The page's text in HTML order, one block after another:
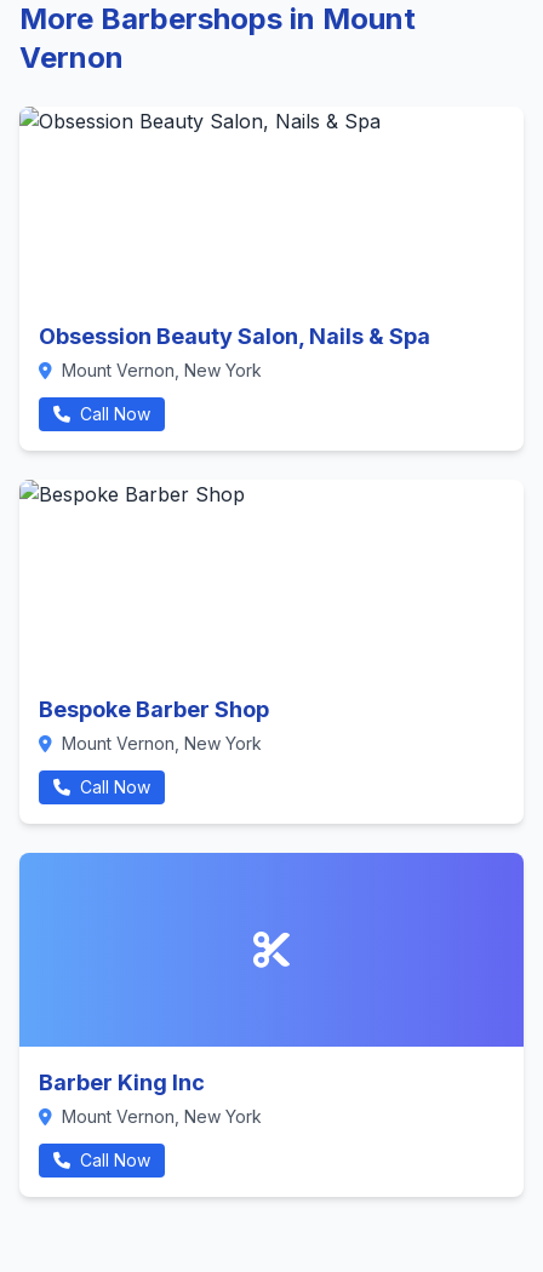
More Barbershops in Mount
Vernon
Obsession Beauty Salon, Nails & Spa
Mount Vernon, New York
Call Now
Bespoke Barber Shop
Mount Vernon, New York
Call Now
Barber King Inc
Mount Vernon, New York
Call Now